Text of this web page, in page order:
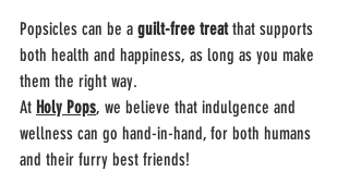
Popsicles can be a guilt-free treat that supports
both health and happiness, as long as you make
them the right way.
At Holy Pops, we believe that indulgence and
wellness can go hand-in-hand, for both humans
and their furry best friends!